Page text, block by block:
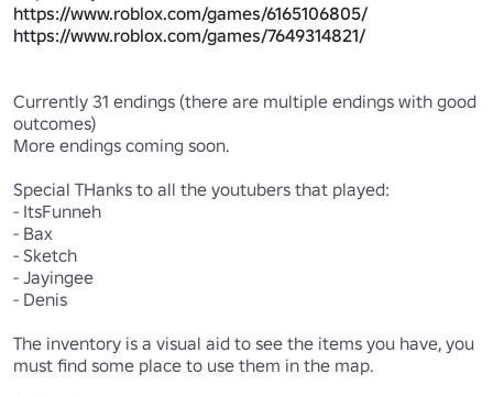
https://www.roblox.com/games/6165106805/
https://www.roblox.com/games/7649314821/
Currently 31 endings (there are multiple endings with good
outcomes)
More endings coming soon.
Special THanks to all the youtubers that played:
- ItsFunneh
- Bax
- Sketch
- Jayingee
- Denis
The inventory is a visual aid to see the items you have, you
must find some place to use them in the map.